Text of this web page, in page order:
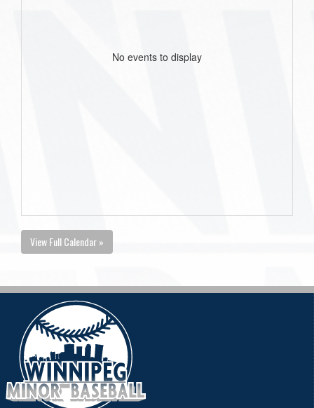
No events to display
View Full Calendar »